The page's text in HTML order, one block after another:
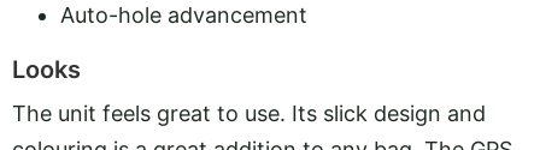
Auto-hole advancement
Looks
The unit feels great to use. Its slick design and